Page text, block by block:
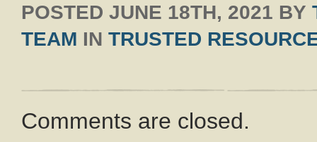
POSTED JUNE 18TH, 2021 BY
TEAM IN TRUSTED
Comments are closed.